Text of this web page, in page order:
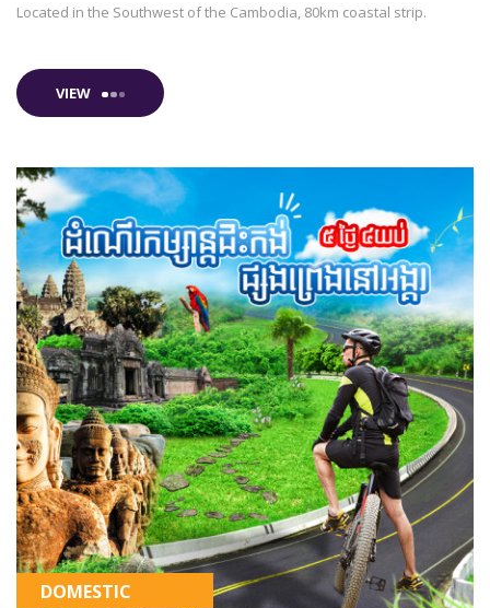
Located in the Southwest of the Cambodia, 80km coastal strip.
VIEW
DOMESTIC